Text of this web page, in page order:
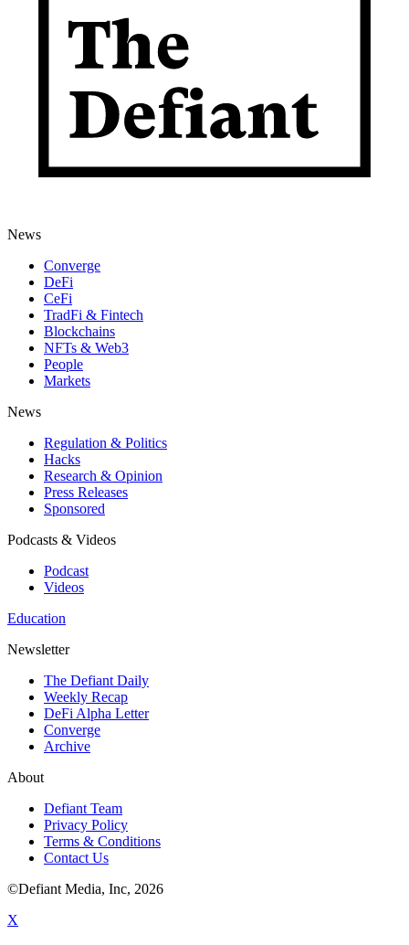
News
Converge
DeFi
CeFi
TradFi & Fintech
Blockchains
NFTs & Web3
People
Markets
News
Regulation & Politics
Hacks
Research & Opinion
Press Releases
Sponsored
Podcasts & Videos
Podcast
Videos
Education
Newsletter
The Defiant Daily
Weekly Recap
DeFi Alpha Letter
Converge
Archive
About
Defiant Team
Privacy Policy
Terms & Conditions
Contact Us
©Defiant Media, Inc, 2026
X